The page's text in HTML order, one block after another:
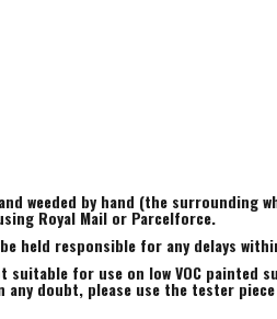
weeded by hand (the surrounding
Royal Mail or Parcelforce.
held responsible for any delays
for use on low VOC painted
doubt, please use the tester